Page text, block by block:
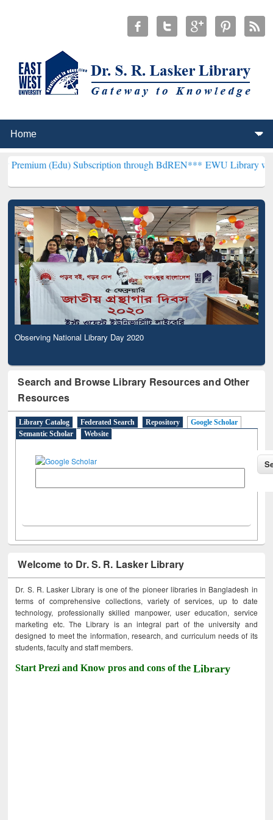
Subscription through BdREN***EWU Library will henceforth be
Observing National Library Day 2020
Search and Browse Library Resources and Other
Resources
Library Catalog Federated Search Repository
Google Scholar
Semantic Scholar
Website
Welcome to Dr. S. R. Lasker Library
Dr. S. R. Lasker Library is one of the pioneer libraries in Bangladesh in
terms of comprehensive collections, variety of services, up to date
technology, professionally skilled manpower, user education, service
marketing etc. The Library is an integral part of the university and
designed to meet the information, research, and curriculum needs of its
students, faculty and staff members.
Start Prezi and Know pros and cons of theLibrary